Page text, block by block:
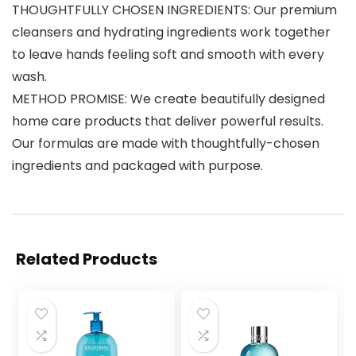
THOUGHTFULLY CHOSEN INGREDIENTS: Our premium
cleansers and hydrating ingredients work together
to leave hands feeling soft and smooth with every
wash.
METHOD PROMISE: We create beautifully designed
home care products that deliver powerful results.
Our formulas are made with thoughtfully-chosen
ingredients and packaged with purpose.
Related Products